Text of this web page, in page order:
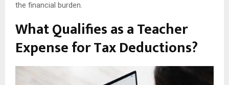
the financial burden.
What Qualifies as a Teacher
Expense for Tax Deductions?